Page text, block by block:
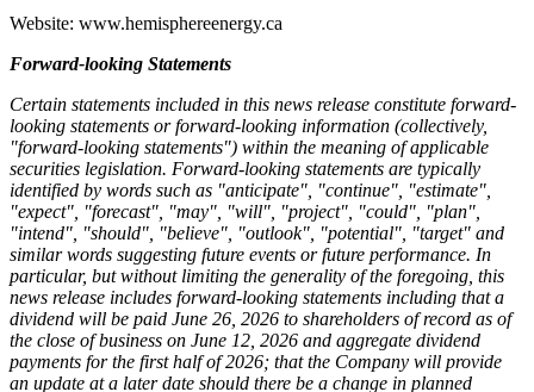
Website: www.hemisphereenergy.ca
Forward-looking Statements
Certain statements included in this news release constitute forward-
looking statements or forward-looking information (collectively,
"forward-looking statements") within the meaning of applicable
securities legislation. Forward-looking statements are typically
identified by words such as "anticipate", "continue", "estimate",
"expect", "forecast", "may", "will", "project", "could", "plan",
"intend", "should", "believe", "outlook", "potential", "target" and
similar words suggesting future events or future performance. In
particular, but without limiting the generality of the foregoing, this
news release includes forward-looking statements including that a
dividend will be paid June 26, 2026 to shareholders of record as of
the close of business on June 12, 2026 and aggregate dividend
payments for the first half of 2026; that the Company will provide
an update at a later date should there be a change in planned